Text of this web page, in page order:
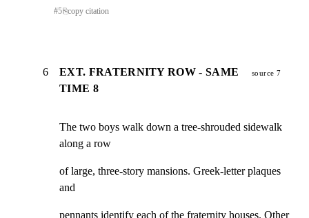
#5⎘copy citation
6
EXT. FRATERNITY ROW - SAME
TIME 8
source 7
The two boys walk down a tree-shrouded sidewalk
along a row
of large, three-story mansions. Greek-letter plaques
and
pennants identify each of the fraternity houses. Other